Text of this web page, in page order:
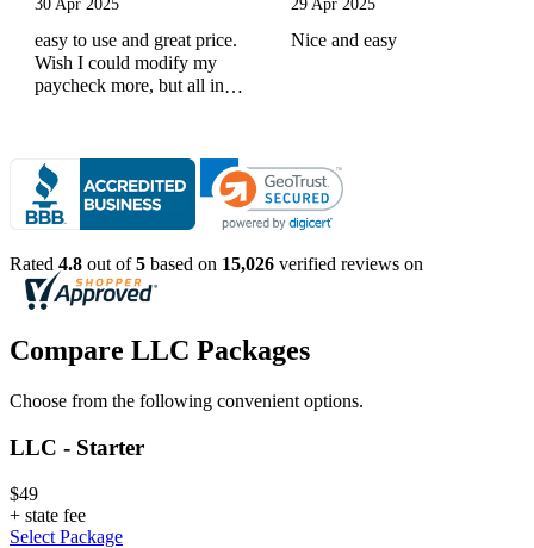
30 Apr 2025
easy to use and great price.
Wish I could modify my
paycheck more, but all in
29 Apr 2025
Nice and easy
Rated 4.8 out of5 based on 15,026 verified reviews on
Compare LLC Packages
Choose from the following convenient options.
LLC - Starter
$49
+ state fee
Select Package